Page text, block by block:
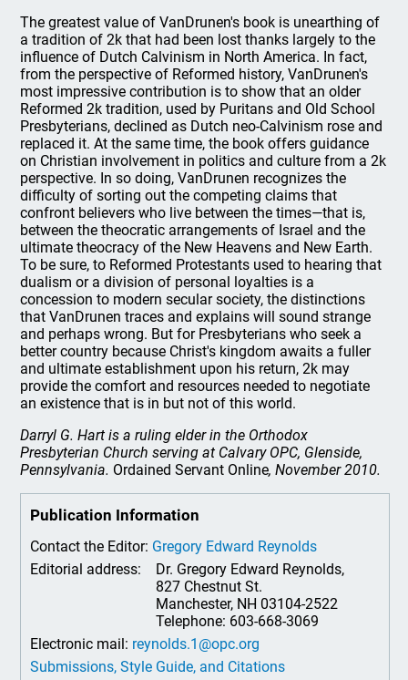
The greatest value of VanDrunen's book is unearthing of
a tradition of 2k that had been lost thanks largely to the
influence of Dutch Calvinism in North America. In fact,
from the perspective of Reformed history, VanDrunen's
most impressive contribution is to show that an older
Reformed 2k tradition, used by Puritans and Old School
Presbyterians, declined as Dutch neo-Calvinism rose and
replaced it. At the same time, the book offers guidance
on Christian involvement in politics and culture from a 2k
perspective. In so doing, VanDrunen recognizes the
difficulty of sorting out the competing claims that
confront believers who live between the times—that is,
between the theocratic arrangements of Israel and the
ultimate theocracy of the New Heavens and New Earth.
To be sure, to Reformed Protestants used to hearing that
dualism or a division of personal loyalties is a
concession to modern secular society, the distinctions
that VanDrunen traces and explains will sound strange
and perhaps wrong. But for Presbyterians who seek a
better country because Christ's kingdom awaits a fuller
and ultimate establishment upon his return, 2k may
provide the comfort and resources needed to negotiate
an existence that is in but not of this world.
Darryl G. Hart is a ruling elder in the Orthodox
Presbyterian Church serving at Calvary OPC, Glenside,
Pennsylvania. Ordained Servant Online, November 2010.
Publication Information
Contact the Editor: Gregory Edward Reynolds
Editorial address:
Dr. Gregory Edward Reynolds,
827 Chestnut St.
Manchester, NH 03104-2522
Telephone: 603-668-3069
Electronic mail: reynolds.1@opc.org
Submissions, Style Guide, and Citations